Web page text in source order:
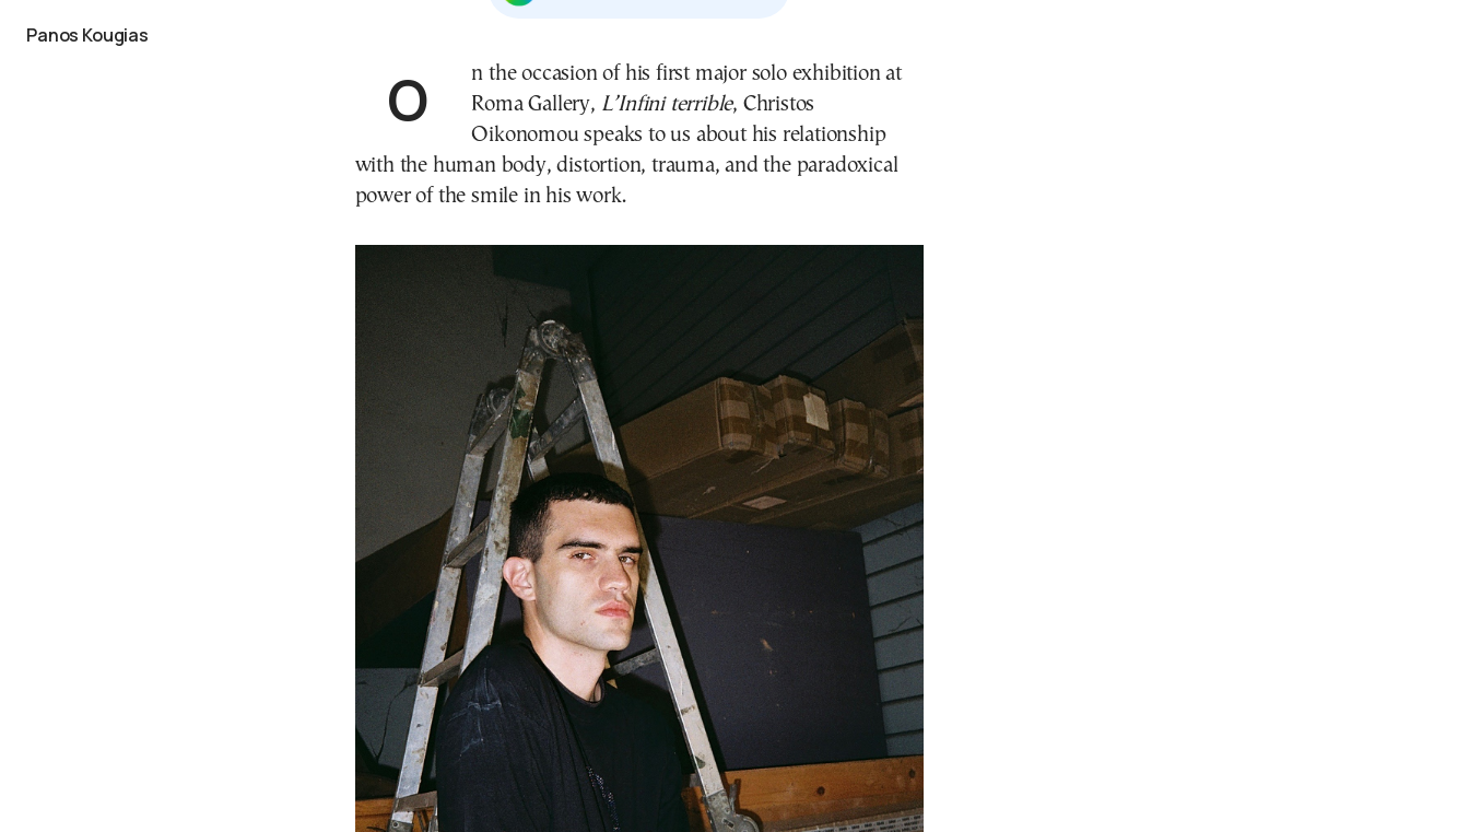
Panos Kougias
On the occasion of his first major solo exhibition at Roma Gallery, L’Infini terrible, Christos
Oikonomou speaks to us about his relationship
with the human body, distortion, trauma, and the paradoxical
power of the smile in his work.